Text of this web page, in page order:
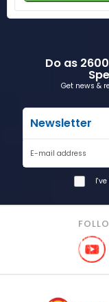
Do as
Get news &
Newsletter
E-mail address